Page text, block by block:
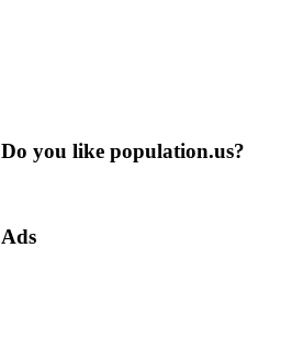
Do you like population.us?
Ads